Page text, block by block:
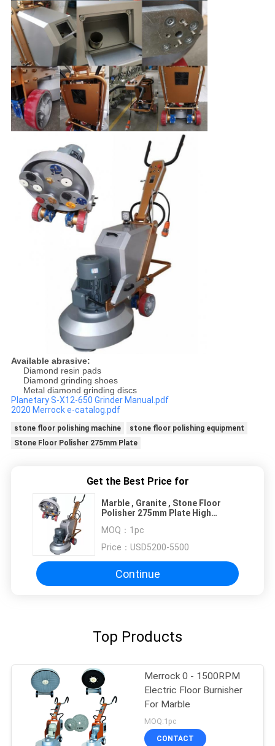
Available abrasive:
Diamond resin pads
Diamond grinding shoes
Metal diamond grinding discs
Planetary S-X12-650 Grinder Manual.pdf
2020 Merrock e-catalog.pdf
stone floor polishing machine
stone floor polishing equipment
Stone Floor Polisher 275mm Plate
Get the Best Price for
Marble , Granite , Stone Floor
Polisher 275mm Plate High
MOQ： 1pc
Price： USD5200-5500
Continue
Top Products
Merrock 0 - 1500RPM
Electric Floor Burnisher
For Marble
MOQ:1pc
CONTACT